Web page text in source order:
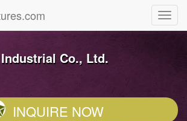
Co., Ltd.
INQUIRE NOW